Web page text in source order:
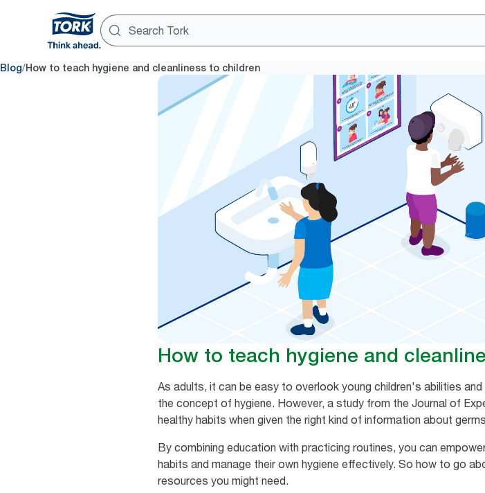
Blog/How to teach hygiene and cleanliness to children
How to teach hygiene and
As adults, it can be easy to overlook young children's abilities
the concept of hygiene. However, a study from the Journal of
healthy habits when given the right kind of information about
By combining education with practicing routines, you can
habits and manage their own hygiene effectively. So how to go
resources you might need.